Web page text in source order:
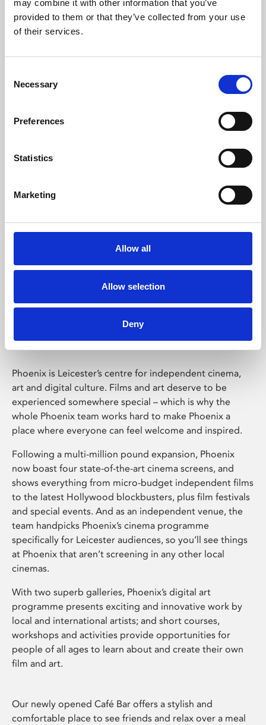
may combine it with other information that you’ve
provided to them or that they’ve collected from your use
of their services.
Selection
Necessary
Preferences
Statistics
Marketing
Allow all
Allow selection
Deny
Learning & Education
Whether for pleasure, professional skills or education,
Phoenix Leicester
Phoenix is Leicester’s centre for independent cinema,
art and digital culture. Films and art deserve to be
experienced somewhere special – which is why the
whole Phoenix team works hard to make Phoenix a
place where everyone can feel welcome and inspired.
Following a multi-million pound expansion, Phoenix
now boast four state-of-the-art cinema screens, and
shows everything from micro-budget independent films
to the latest Hollywood blockbusters, plus film festivals
and special events. And as an independent venue, the
team handpicks Phoenix’s cinema programme
specifically for Leicester audiences, so you’ll see things
at Phoenix that aren’t screening in any other local
cinemas.
With two superb galleries, Phoenix’s digital art
programme presents exciting and innovative work by
local and international artists; and short courses,
workshops and activities provide opportunities for
people of all ages to learn about and create their own
film and art.
Our newly opened Café Bar offers a stylish and
comfortable place to see friends and relax over a meal